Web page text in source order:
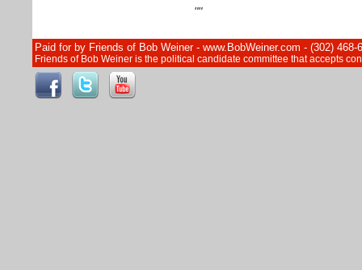
""
Paid for by Friends of Bob Weiner - www.BobWeiner.com - (302)
Friends of Bob Weiner is the political candidate committee that accepts